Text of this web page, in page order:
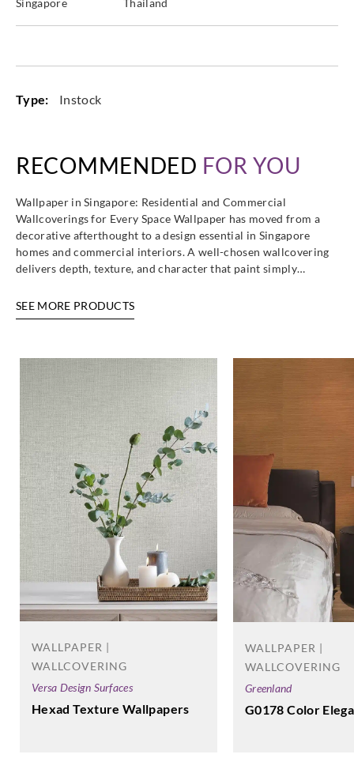
Singapore Thailand
Type: Instock
RECOMMENDED FOR YOU
Wallpaper in Singapore: Residential and Commercial
Wallcoverings for Every Space Wallpaper has moved from a
decorative afterthought to a design essential in Singapore
homes and commercial interiors. A well-chosen wallcovering
delivers depth, texture, and character that paint simply…
SEE MORE PRODUCTS
WALLPAPER |
WALLCOVERING
Versa Design Surfaces
Hexad Texture Wallpapers
WALLPAPER |
WALLCOVERING
Greenland
G0178 Color